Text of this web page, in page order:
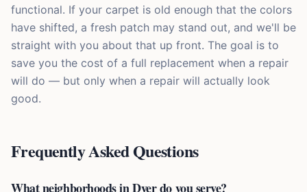
functional. If your carpet is old enough that the colors
have shifted, a fresh patch may stand out, and we'll be
straight with you about that up front. The goal is to
save you the cost of a full replacement when a repair
will do — but only when a repair will actually look
good.
Frequently Asked Questions
What neighborhoods in Dyer do you serve?